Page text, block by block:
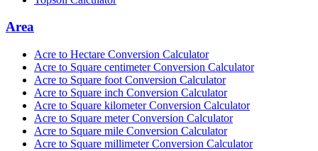
Area
Acre to Hectare Conversion Calculator
Acre to Square centimeter Conversion Calculator
Acre to Square foot Conversion Calculator
Acre to Square inch Conversion Calculator
Acre to Square kilometer Conversion Calculator
Acre to Square meter Conversion Calculator
Acre to Square mile Conversion Calculator
Acre to Square millimeter Conversion Calculator